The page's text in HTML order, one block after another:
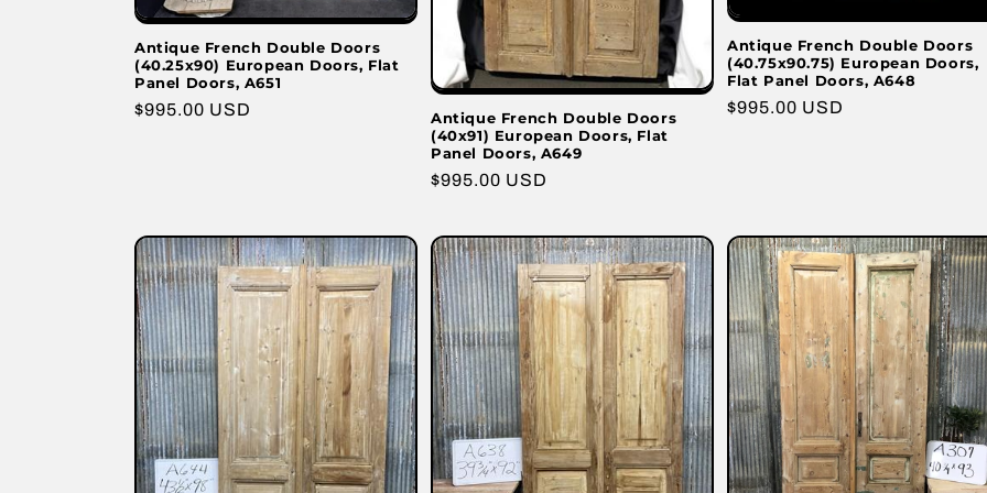
Antique French Double Doors
(40.25x90) European Doors, Flat
Panel Doors, A651
Regular
$995.00 USD
Antique French Double Doors
(40x91) European Doors, Flat
Panel Doors, A649
Regular
$995.00 USD
Antique French Double Doors
(40.75x90.75) European Doors,
Flat Panel Doors, A648
Regular
$995.00 USD